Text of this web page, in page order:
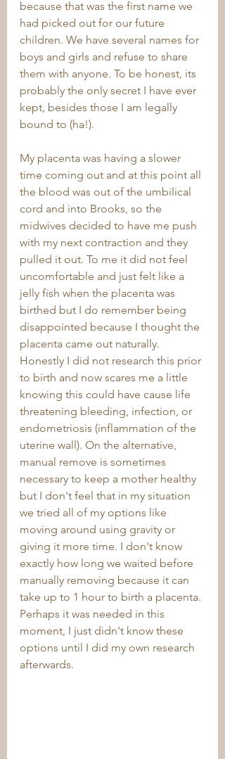
because that was the first name we
had picked out for our future
children. We have several names for
boys and girls and refuse to share
them with anyone. To be honest, its
probably the only secret I have ever
kept, besides those I am legally
bound to (ha!).
My placenta was having a slower
time coming out and at this point all
the blood was out of the umbilical
cord and into Brooks, so the
midwives decided to have me push
with my next contraction and they
pulled it out. To me it did not feel
uncomfortable and just felt like a
jelly fish when the placenta was
birthed but I do remember being
disappointed because I thought the
placenta came out naturally.
Honestly I did not research this prior
to birth and now scares me a little
knowing this could have cause life
threatening bleeding, infection, or
endometriosis (inflammation of the
uterine wall). On the alternative,
manual remove is sometimes
necessary to keep a mother healthy
but I don't feel that in my situation
we tried all of my options like
moving around using gravity or
giving it more time. I don't know
exactly how long we waited before
manually removing because it can
take up to 1 hour to birth a placenta.
Perhaps it was needed in this
moment, I just didn't know these
options until I did my own research
afterwards.